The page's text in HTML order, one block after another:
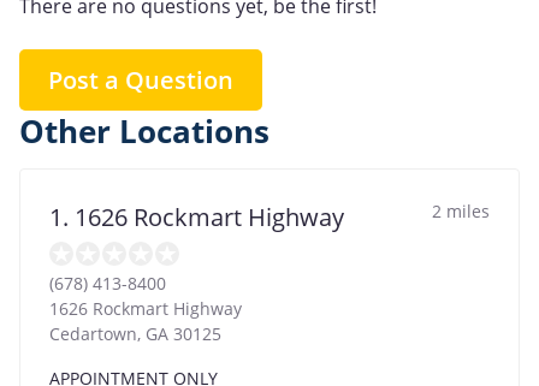
There are no questions yet, be the first!
Post a Question
Other Locations
1. 1626 Rockmart Highway 2 miles
(678) 413-8400
1626 Rockmart Highway
Cedartown, GA 30125
APPOINTMENT ONLY